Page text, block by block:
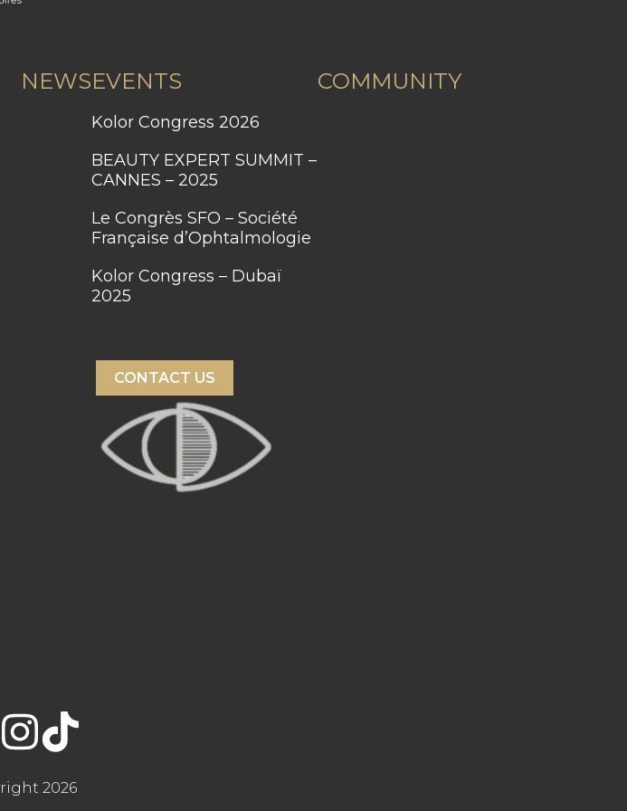
NEWSEVENTS
Kolor Congress 2026
BEAUTY EXPERT SUMMIT –
CANNES – 2025
Le Congrès SFO – Société
Française d’Ophtalmologie
Kolor Congress – Dubaï
2025
COMMUNITY
CONTACT US
2026